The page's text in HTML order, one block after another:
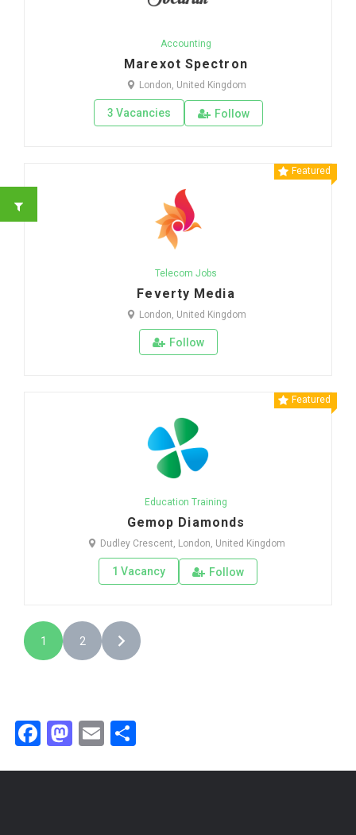
Accounting
Marexot Spectron
London, United Kingdom
3 Vacancies Follow
Featured
Telecom Jobs
Feverty Media
London, United Kingdom
Follow
Featured
Education Training
Gemop Diamonds
Dudley Crescent, London, United Kingdom
1 Vacancy Follow
1 2
Facebook
Mastodon
Email